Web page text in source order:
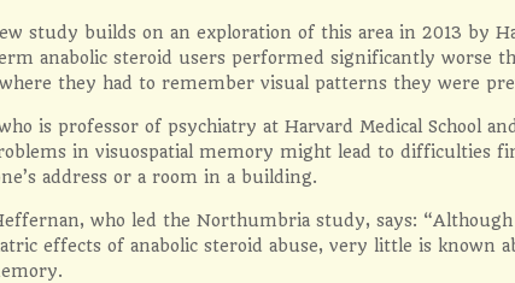
study builds on an exploration of this area in 2013 by
anabolic steroid users performed significantly worse
they had to remember visual patterns they were
is professor of psychiatry at Harvard Medical School
in visuospatial memory might lead to difficulties
address or a room in a building.
who led the Northumbria study, says:
effects of anabolic steroid abuse, very little is known